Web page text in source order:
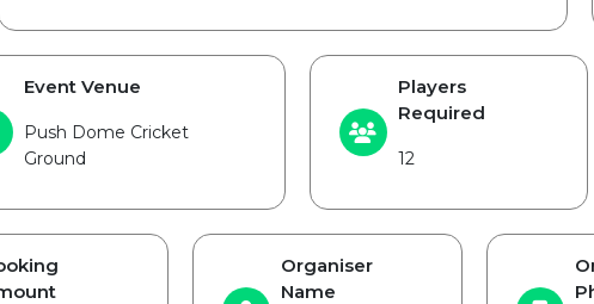
Event Venue
Push Dome Cricket
Ground
Players
Required
12
Organiser
Name